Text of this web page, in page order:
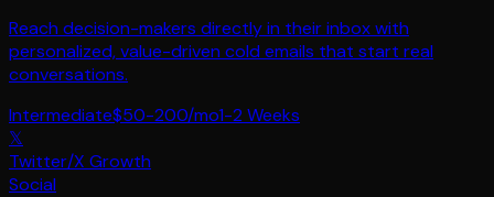
Reach decision-makers directly in their inbox with
personalized, value-driven cold emails that start real
conversations.
Intermediate$50-200/mo1-2 Weeks
𝕏
Twitter/X Growth
Social